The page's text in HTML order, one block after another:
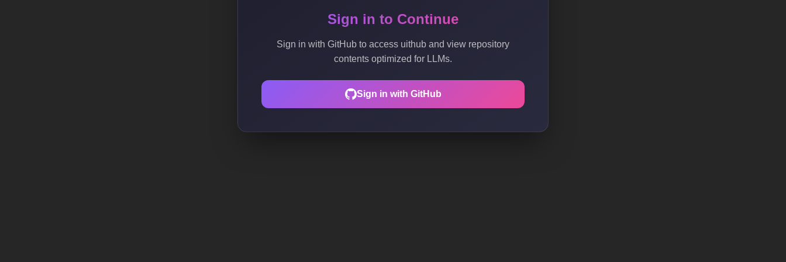
Sign in to Continue
Sign in with GitHub to access uithub and view repository
contents optimized for LLMs.
Sign in with GitHub